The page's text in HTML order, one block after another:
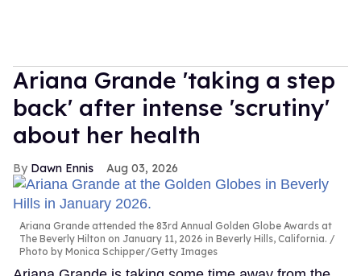
Ariana Grande 'taking a step
back' after intense 'scrutiny'
about her health
Dawn Ennis Aug 03, 2026
Ariana Grande attended the 83rd Annual Golden Globe Awards at
The Beverly Hilton on January 11, 2026 in Beverly Hills, California.
Photo by Monica Schipper/Getty Images